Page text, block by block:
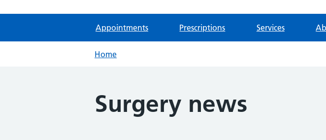
Appointments Prescriptions Services
Home
Surgery news